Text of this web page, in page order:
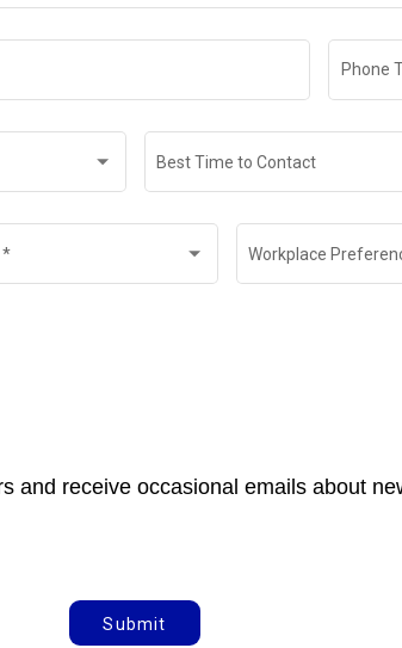
Phone
Best Time to Contact
* Workplace
and receive occasional emails about
Submit